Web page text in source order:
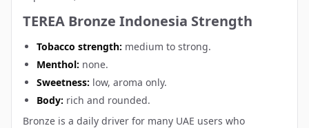
TEREA Bronze Indonesia Strength
Tobacco strength: medium to strong.
Menthol: none.
Sweetness: low, aroma only.
Body: rich and rounded.
Bronze is a daily driver for many UAE users who